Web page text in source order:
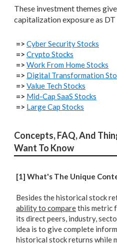
These investment themes
capitalization exposure as DT
=> Cyber Security Stocks
=> Crypto Stocks
=> Work From Home Stocks
=> Digital Transformation
=> Value Tech Stocks
=> Mid-Cap SaaS Stocks
=> Large Cap Stocks
Concepts, FAQ, And
Want To Know
[1] What's The Unique
Besides the historical stock
ability to comparethis metric
its direct peers, industry,
idea is to give complete
historical stock returns while